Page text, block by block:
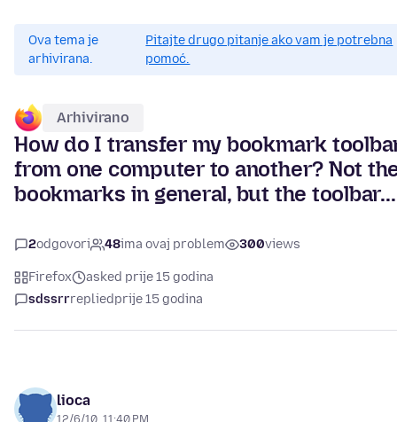
Ova tema je
arhivirana.
Pitajte drugo pitanje ako vam je potrebna
pomoć.
Arhivirano
How do I transfer my bookmark
from one computer to another? Not
bookmarks in general, but the toolbar...
2odgovori 48ima ovaj problem 300views
Firefox
asked prije 15 godina
sdssrrrepliedprije 15 godina
lioca